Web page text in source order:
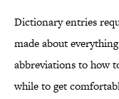
Dictionary entries
made about
abbreviations to how
while to get